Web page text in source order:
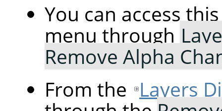
You can access
menu through
Remove Alpha
From the Layers